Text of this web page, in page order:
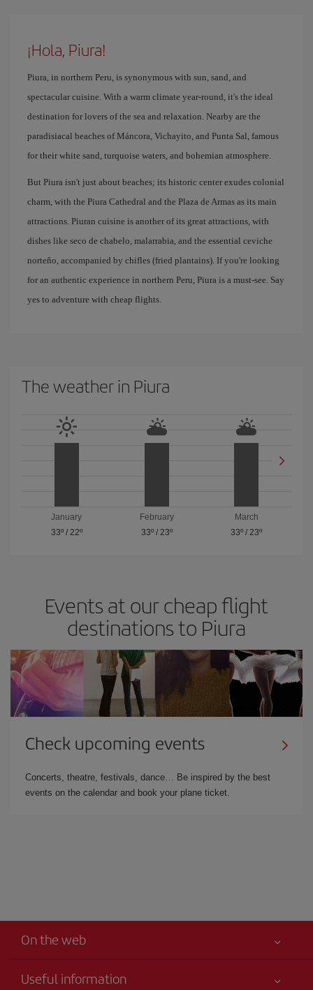
¡Hola, Piura!
Piura, in northern Peru, is synonymous with sun, sand, and
spectacular cuisine. With a warm climate year-round, it's the ideal
destination for lovers of the sea and relaxation. Nearby are the
paradisiacal beaches of Máncora, Vichayito, and Punta Sal, famous
for their white sand, turquoise waters, and bohemian atmosphere.
But Piura isn't just about beaches; its historic center exudes colonial
charm, with the Piura Cathedral and the Plaza de Armas as its main
attractions. Piuran cuisine is another of its great attractions, with
dishes like seco de chabelo, malarrabia, and the essential ceviche
norteño, accompanied by chifles (fried plantains). If you're looking
for an authentic experience in northern Peru, Piura is a must-see. Say
yes to adventure with cheap flights.
The weather in Piura
January
33º/ 22º
February
33º/ 23º
March
33º /23º
Events at our cheap flight
destinations to Piura
Check upcoming events
Concerts, theatre, festivals, dance… Be inspired by the best
events on the calendar and book your plane ticket.
On the web
Useful information